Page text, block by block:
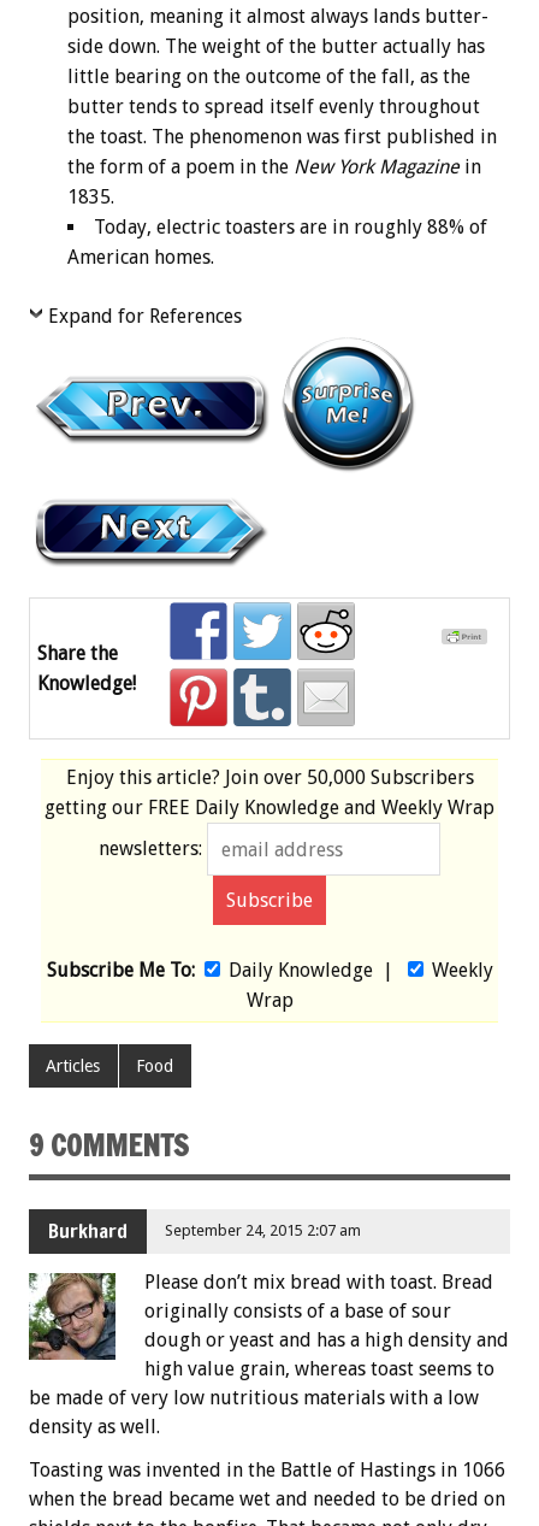
position, meaning it almost always lands butter-
side down. The weight of the butter actually has
little bearing on the outcome of the fall, as the
butter tends to spread itself evenly throughout
the toast. The phenomenon was first published in
the form of a poem in the New York Magazinein
1835.
Today, electric toasters are in roughly 88% of
American homes.
Expand for References
Share the
Knowledge!
Enjoy this article? Join over 50,000 Subscribers
getting our FREE Daily Knowledge and Weekly Wrap
newsletters:
Subscribe Me To: Daily Knowledge|
Weekly
Wrap
Articles Food
9 COMMENTS
Burkhard September 24, 2015 2:07 am
Please don’t mix bread with toast. Bread
originally consists of a base of sour
dough or yeast and has a high density and
high value grain, whereas toast seems to
be made of very low nutritious materials with a low
density as well.
Toasting was invented in the Battle of Hastings in 1066
when the bread became wet and needed to be dried on